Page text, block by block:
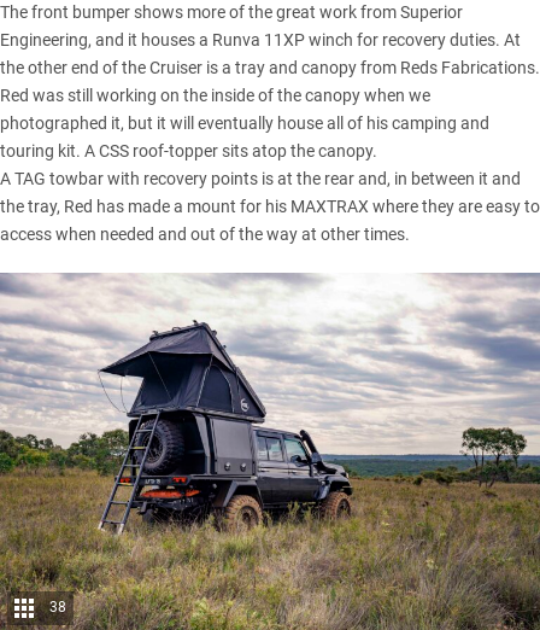
The front bumper shows more of the great work fromSuperior
Engineering, and it houses a Runva 11XP winch for recovery duties. At
the other end ofthe Cruiser is a tray and canopy from Reds Fabrications.
Red was still working on the inside of the canopy when we
photographed it, but it will eventually house all of his camping and
touring kit. A CSS roof-topper sits atop the canopy.
A TAG towbar with recovery points is at the rear and, in between it and
the tray, Red has made a mount for his MAXTRAX where they are easy to
access when needed and out of the way at other times.
38